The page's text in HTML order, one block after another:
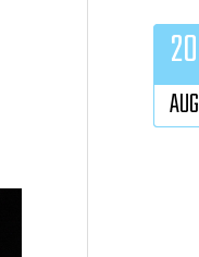
20
AUG